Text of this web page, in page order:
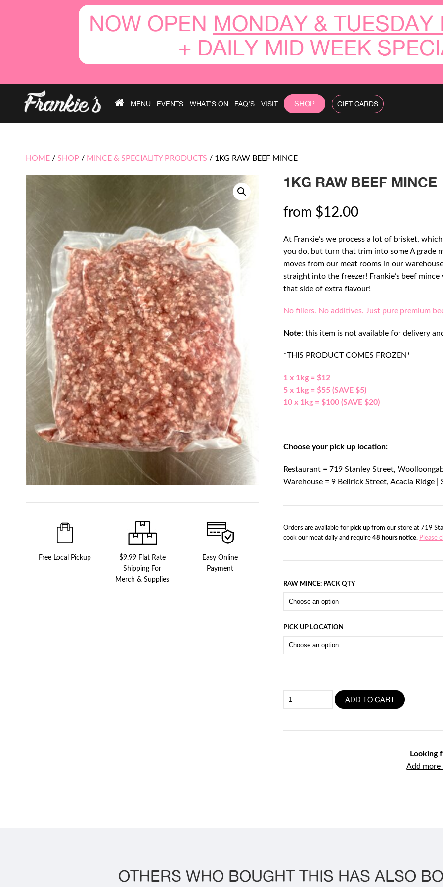
NOW OPEN MONDAY & TUESDAY
+ DAILY MID WEEK
MENU EVENTS WHAT’S ON FAQ’S VISIT SHOP GIFT CARDS
HOME / SHOP / MINCE & SPECIALITY PRODUCTS / 1KG RAW BEEF MINCE
Free Local Pickup
$9.99 Flat Rate
Shipping For
Merch & Supplies
Easy Online
Payment
1KG RAW BEEF MINCE
from $12.00
At Frankie’s we process a lot of brisket,
you do, but turn that trim into some A grade
moves from our meat rooms in our
straight into the freezer! Frankie’s beef
that side of extra flavour!
No fillers. No additives. Just pure premium
Note: this item is not available for delivery
*THIS PRODUCT COMES FROZEN*
1 x 1kg = $12
5 x 1kg = $55 (SAVE $5)
10 x 1kg = $100 (SAVE $20)
Choose your pick up location:
Restaurant = 719 Stanley Street,
Warehouse = 9 Bellrick Street, Acacia Ridge |
Orders are available for pick upfrom our store at 719
cook our meat daily and require 48 hours notice. Please
RAW MINCE: PACK QTY
PICK UP LOCATION
Raw
quantity
ADD TO CART
Looking
Add more
OTHERS WHO BOUGHT THIS HAS ALSO